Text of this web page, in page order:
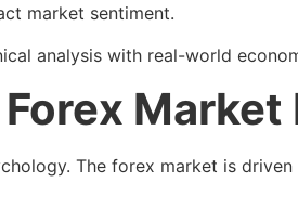
market sentiment.
analysis with real-world
Market
The forex market is